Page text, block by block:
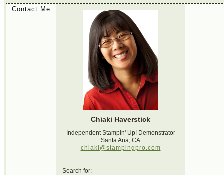
Contact Me
Chiaki Haverstick
Independent Stampin' Up! Demonstrator
Santa Ana, CA
chiaki@stampingpro.com
Search for: